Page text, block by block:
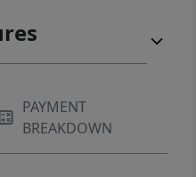
PAYMENT
BREAKDOWN